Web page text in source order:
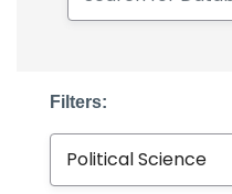
Filters: